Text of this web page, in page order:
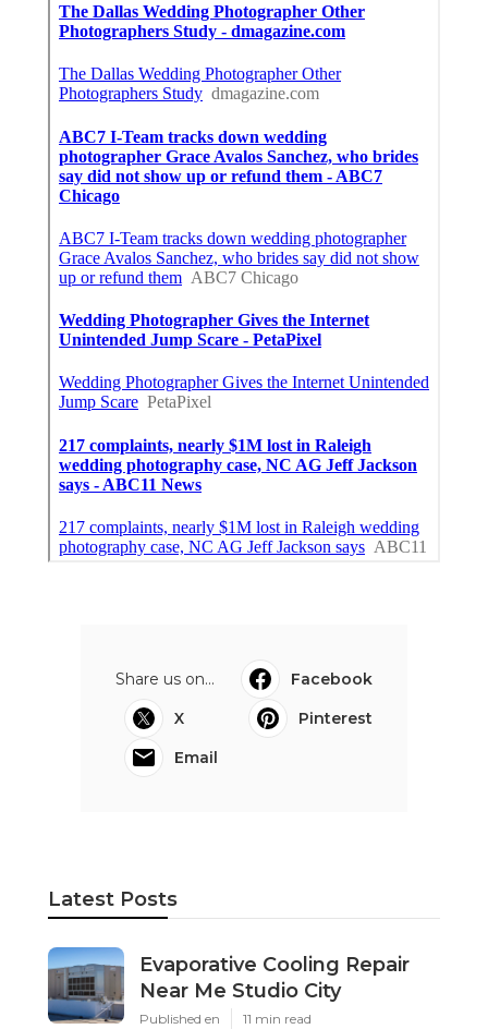
Share us on...
Facebook
X
Pinterest
Email
Latest Posts
Evaporative Cooling Repair
Near Me Studio City
Published en 11 min read